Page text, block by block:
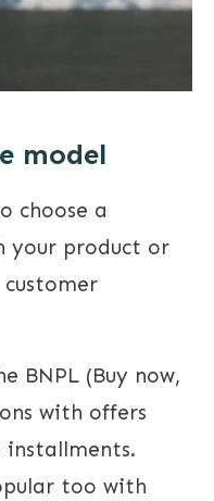
model
choose a
your product or
BNPL (Buy now,
with offers
too with